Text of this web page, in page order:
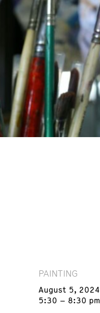
PAINTING
August 5, 2024
5:30 – 8:30 pm